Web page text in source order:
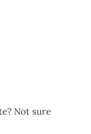
Not sure